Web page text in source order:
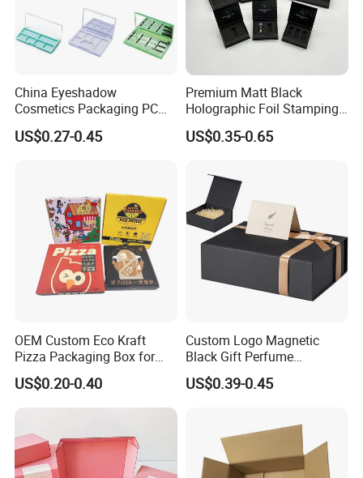
China Eyeshadow
Cosmetics Packaging PC
Compact 4 6 8 10 12 15 24
Color Well Grid Pan Empty
US$0.27-0.45
Premium Matt Black
Holographic Foil Stamping
Vial Gift Packaging
2ml/3ml Peptide Packaging
US$0.35-0.65
OEM Custom Eco Kraft
Pizza Packaging Box for
Restaurant Pizza Delivery
US$0.20-0.40
Custom Logo Magnetic
Black Gift Perfume
Cosmetic Packaging Box
with Ribbon
US$0.39-0.45